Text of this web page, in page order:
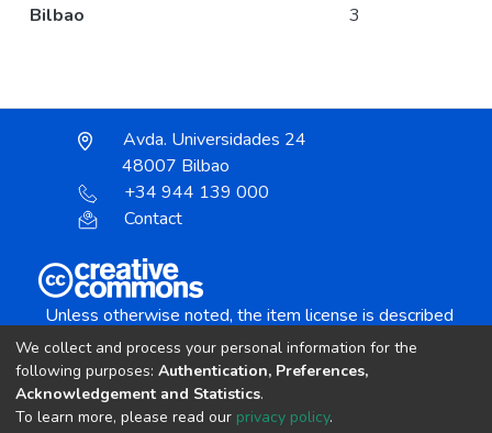
Bilbao
3
Avda. Universidades 24
48007 Bilbao
+34 944 139 000
Contact
Unless otherwise noted, the item license is described
Creative Commons Attribution-NonCommercial-
We collect and process your personal information for the
following purposes: Authentication, Preferences,
Acknowledgement and Statistics.
To learn more, please read our privacy policy.